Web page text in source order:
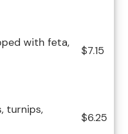
with feta,
$7.15
turnips,
$6.25